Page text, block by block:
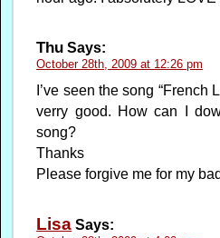
Thu Says:
October 28th, 2009 at 12:26 pm
I’ve seen the song “French
verry good. How can I
song?
Thanks
Please forgive me for my
Lisa Says: